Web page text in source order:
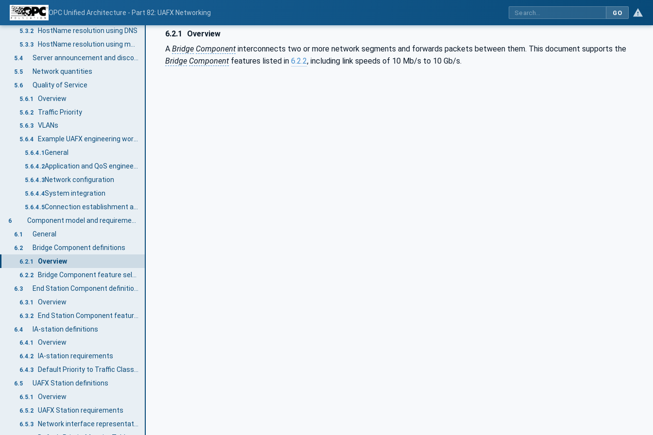
OPC Unified Architecture - Part 82: UAFX Networking GO
5.3 HostName resolution
5.3.1 Overview
5.3.2 HostName resolution using DNS
5.3.3
5.4
5.5 Network quantities
5.6 Quality of Service
5.6.1 Overview
5.6.2 Traffic Priority
5.6.3 VLANs
5.6.4 Example UAFX engineering workflow with a focus on networking QoS
5.6.4.1 General
5.6.4.2 Application and QoS engineering
5.6.4.3Network configuration
5.6.4.4System integration
5.6.4.5
6
6.1 General
6.2 Bridge Component definitions
6.2.1 Overview
6.2.2
6.3
6.3.1 Overview
6.3.2
6.4 IA-station definitions
6.4.1 Overview
6.4.2 IA-station requirements
6.4.3 Default Priority to Traffic Class Mapping
6.5 UAFX Station definitions
6.5.1 Overview
6.5.2 UAFX Station requirements
6.5.3
6.2.1
Overview
A Bridge Component interconnects two or more network segments and forwards packets between them. This document supports the
Bridge Component features listed in 6.2.2, including link speeds of 10 Mb/s to 10 Gb/s.